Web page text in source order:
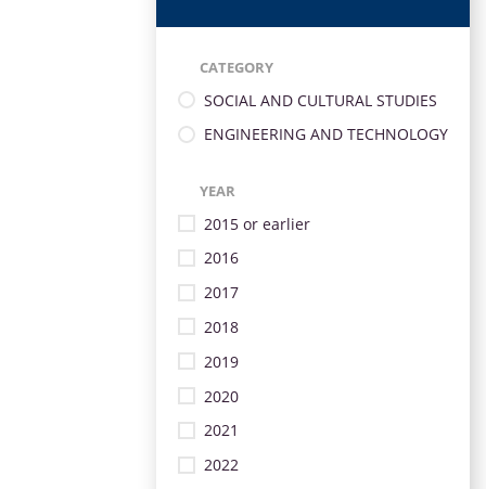
CATEGORY
SOCIAL AND CULTURAL STUDIES
ENGINEERING AND TECHNOLOGY
YEAR
2015 or earlier
2016
2017
2018
2019
2020
2021
2022